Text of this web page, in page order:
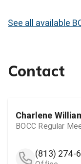
See all available
Contact
Charlene
BOCC Regular
(813) 274-